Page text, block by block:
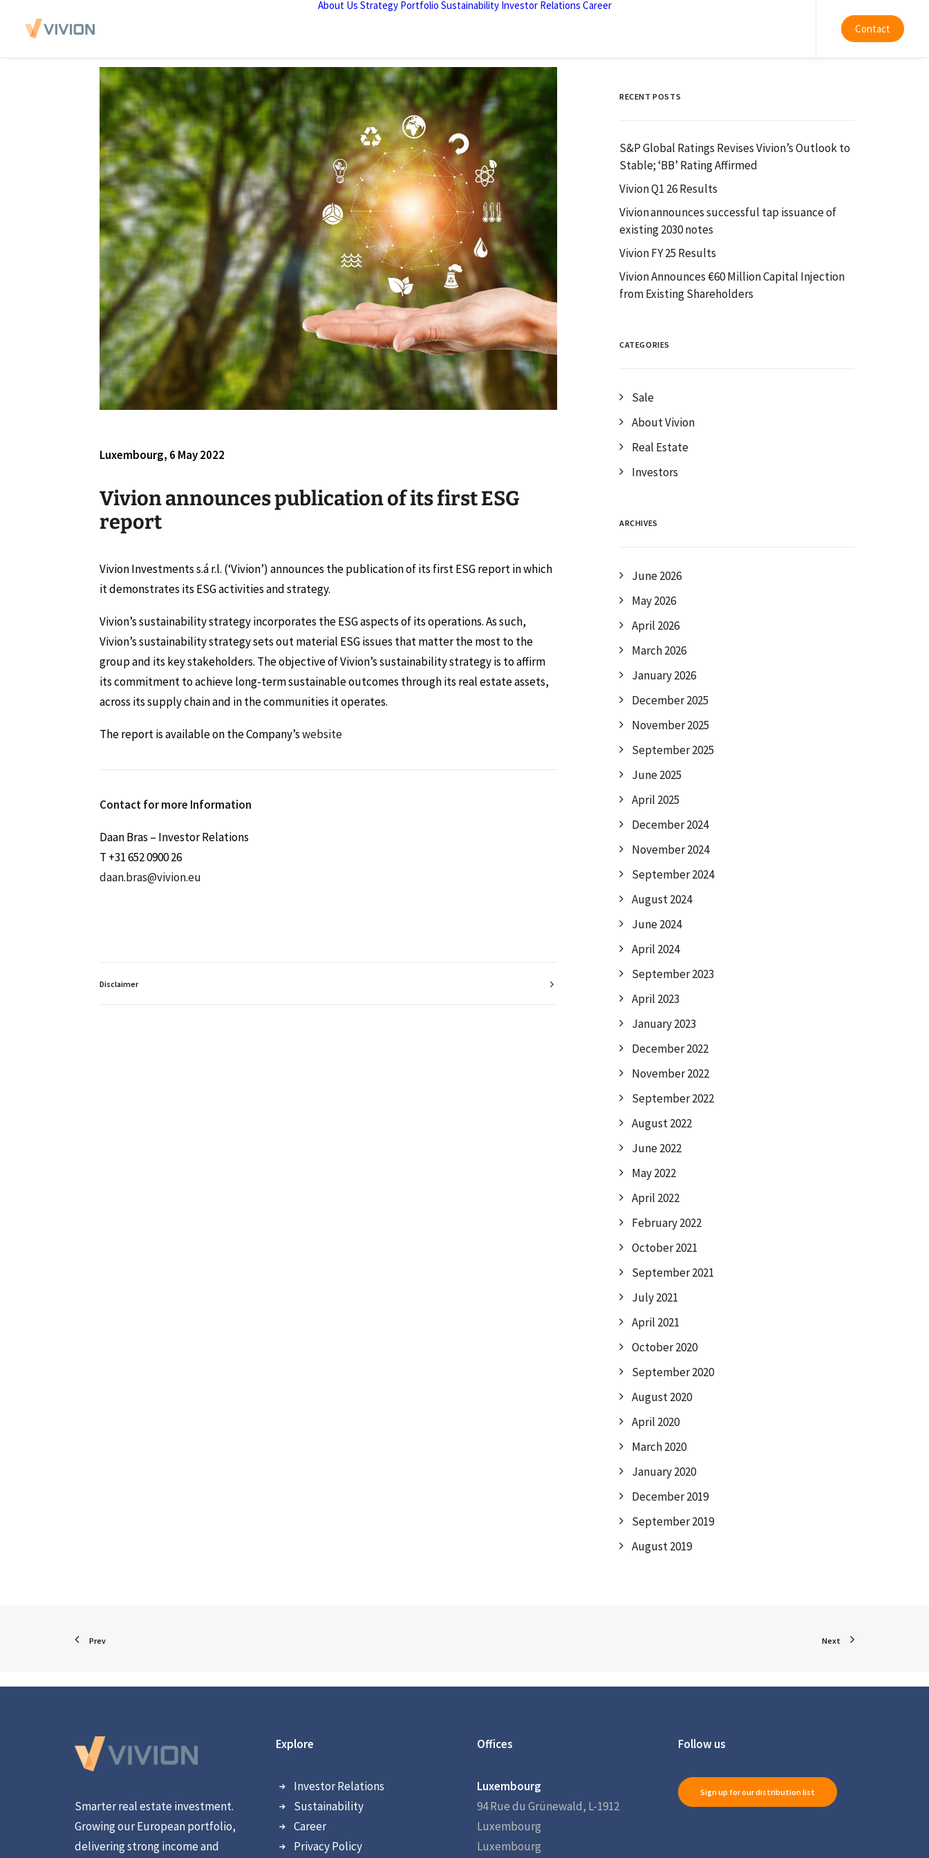
About Us Strategy Portfolio Sustainability Investor Relations Career
Contact
Luxembourg, 6 May 2022
Vivion announces publication of its first ESG
report
Vivion Investments s.á r.l. (‘Vivion’) announces the publication of its first ESG report in which
it demonstrates its ESG activities and strategy.
Vivion’s sustainability strategy incorporates the ESG aspects of its operations. As such,
Vivion’s sustainability strategy sets out material ESG issues that matter the most to the
group and its key stakeholders. The objective of Vivion’s sustainability strategy is to affirm
its commitment to achieve long-term sustainable outcomes through its real estate assets,
across its supply chain and in the communities it operates.
The report is available on the Company’swebsite
Contact for more Information
Daan Bras – Investor Relations
T +31 652 0900 26
daan.bras@vivion.eu
Disclaimer
RECENT POSTS
S&P Global Ratings Revises Vivion’s Outlook to
Stable; ‘BB’ Rating Affirmed
Vivion Q1 26 Results
Vivion announces successful tap issuance of
existing 2030 notes
Vivion FY 25 Results
Vivion Announces €60 Million Capital Injection
from Existing Shareholders
CATEGORIES
Sale
About Vivion
Real Estate
Investors
ARCHIVES
June 2026
May 2026
April 2026
March 2026
January 2026
December 2025
November 2025
September 2025
June 2025
April 2025
December 2024
November 2024
September 2024
August 2024
June 2024
April 2024
September 2023
April 2023
January 2023
December 2022
November 2022
September 2022
August 2022
June 2022
May 2022
April 2022
February 2022
October 2021
September 2021
July 2021
April 2021
October 2020
September 2020
August 2020
April 2020
March 2020
January 2020
December 2019
September 2019
August 2019
Prev Next
Smarter real estate investment.
Growing our European portfolio,
delivering strong income and
Explore
Investor Relations
Sustainability
Career
Privacy Policy
Offices
Luxembourg
94 Rue du Grünewald, L-1912
Luxembourg
Luxembourg
Follow us
Sign up for our distribution list